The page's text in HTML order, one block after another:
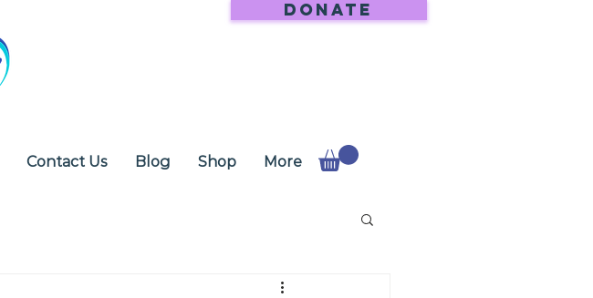
DONATE
Contact Us Blog Shop More